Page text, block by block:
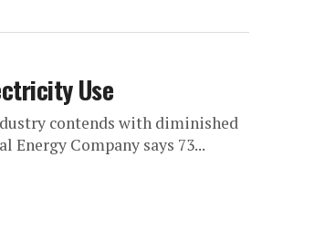
Use
contends with diminished
Company says 73...